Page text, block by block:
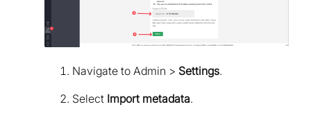
Navigate to Admin > Settings.
Select Import metadata.